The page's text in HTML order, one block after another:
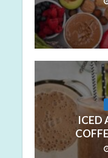
ICED